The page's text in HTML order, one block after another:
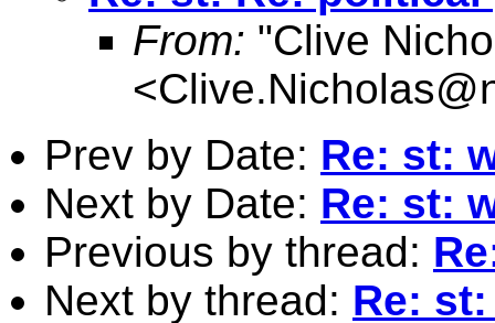
From: "Clive
<
Prev by Date: Re: st:
Next by Date: Re: st:
Previous by thread:
Next by thread: Re: